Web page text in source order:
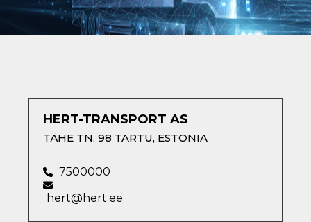
HERT-TRANSPORT AS
TÄHE TN. 98 TARTU​, ESTONIA
7500000
hert@hert.ee